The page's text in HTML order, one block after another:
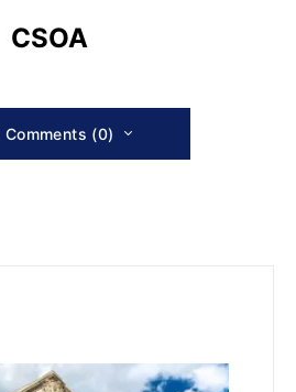
CSOA
Comments (0)